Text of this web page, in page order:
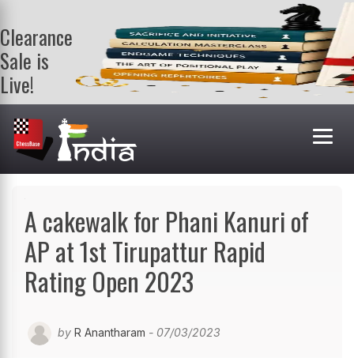
Clearance
Sale is
Live!
Get a FREE
book on
purchasing 2
or more
books. Valid
A cakewalk for Phani Kanuri of
AP at 1st Tirupattur Rapid
Rating Open 2023
by R Anantharam - 07/03/2023